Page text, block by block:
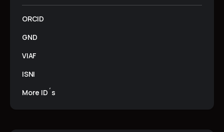
ORCID
GND
VIAF
ISNI
More ID´s